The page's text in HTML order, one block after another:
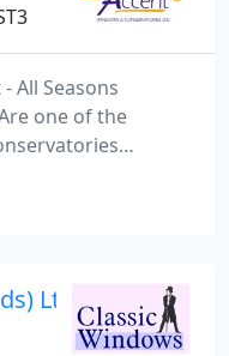
All Seasons
one of the
you are
Windows or doors
a very old
the
Ltd